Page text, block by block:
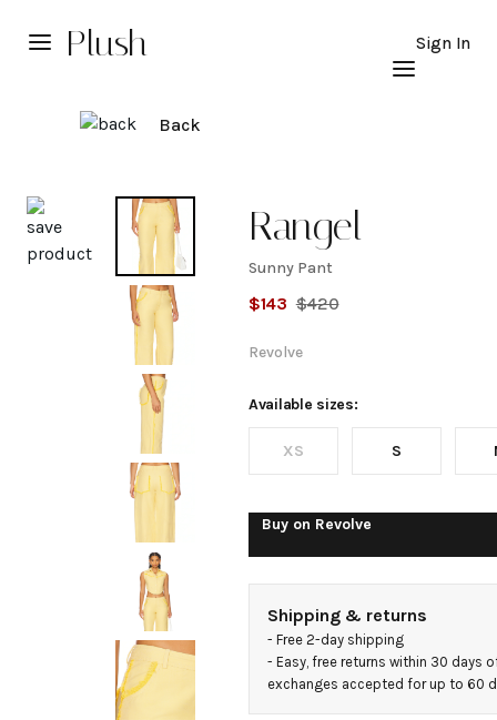
Plush Sign In
Back
Rangel
Sunny
Pant
Sunny Pant
$143 $420
Revolve
Available sizes:
XS S
Buy on Revolve
Shipping & returns
- Free 2-day shipping
- Easy, free returns within 30 days
exchanges accepted for up to 60